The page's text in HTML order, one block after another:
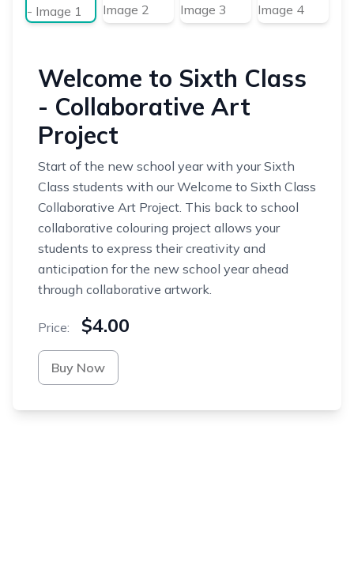
Welcome to Sixth Class
- Collaborative Art
Project
Start of the new school year with your Sixth
Class students with our Welcome to Sixth Class
Collaborative Art Project. This back to school
collaborative colouring project allows your
students to express their creativity and
anticipation for the new school year ahead
through collaborative artwork.
Price: $4.00
Buy Now